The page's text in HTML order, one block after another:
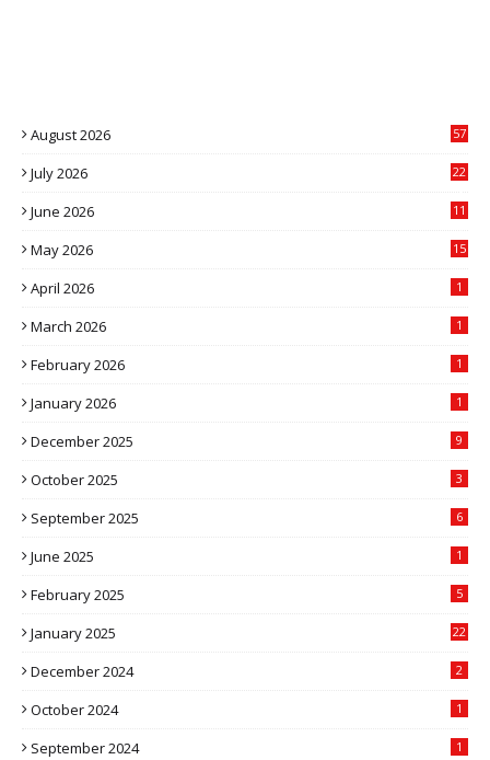
August 2026 57
July 2026
22
June 2026
11
May 2026 15
April 2026 1
March 2026 1
February 2026 1
January 2026 1
December 2025 9
October 2025 3
September 2025 6
June 2025 1
February 2025 5
January 2025 22
December 2024 2
October 2024 1
September 2024 1